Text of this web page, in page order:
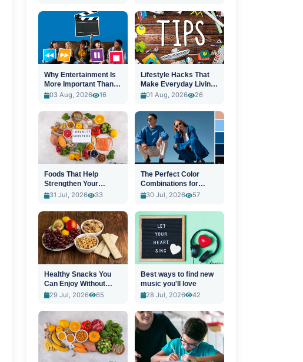
Why Entertainment Is
More Important Than
Ever
03 Aug, 2026 16
Lifestyle Hacks That
Make Everyday Living
Easier
01 Aug, 2026 26
Foods That Help
Strengthen Your
Immune System
31 Jul, 2026 33
The Perfect Color
Combinations for
Stylish Outfits
30 Jul, 2026 57
Healthy Snacks You
Can Enjoy Without
Guilt
29 Jul, 2026 65
Best ways to find new
music you'll love
28 Jul, 2026
42